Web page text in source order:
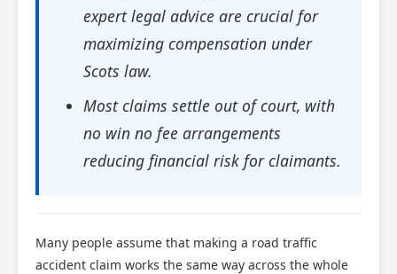
expert legal advice are crucial for
maximizing compensation under
Scots law.
Most claims settle out of court, with
no win no fee arrangements
reducing financial risk for claimants.
Many people assume that making a road traffic
accident claim works the same way across the whole